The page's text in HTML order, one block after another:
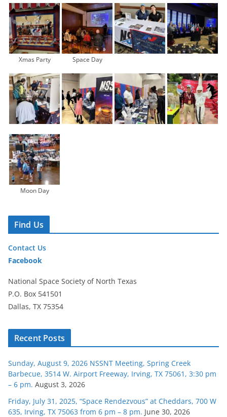
Xmas Party Space Day
Moon Day
Find Us
Contact Us
Facebook
National Space Society of North Texas
P.O. Box 541501
Dallas, TX 75354
Recent Posts
Sunday, August 9, 2026 NSSNT Meeting, Spring Creek
Barbecue, 3514 W. Airport Freeway, Irving, TX 75061, 3:30 pm
– 6 pm. August 3, 2026
Friday, July 31, 2025, “Space Rendezvous” at Cheddars, 700 W
635, Irving, TX 75063 from 6 pm – 8 pm. June 30, 2026